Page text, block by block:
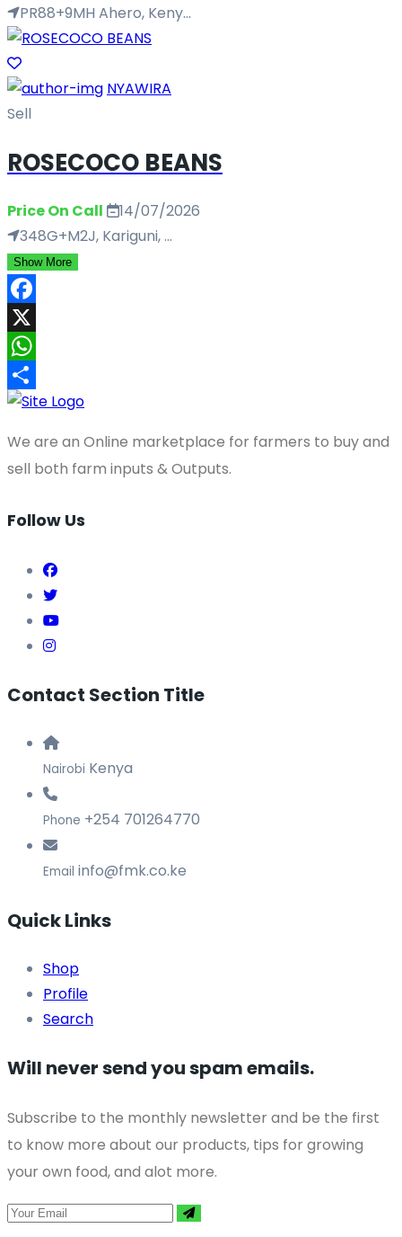
PR88+9MH Ahero, Keny...
NYAWIRA
Sell
ROSECOCO BEANS
Price On Call
14/07/2026
348G+M2J, Kariguni, ...
Show More
Facebook
X
WhatsApp
Share
We are an Online marketplace for farmers to buy and
sell both farm inputs & Outputs.
Follow Us
Contact Section Title
Nairobi Kenya
Phone +254 701264770
Email info@fmk.co.ke
Quick Links
Shop
Profile
Search
Will never send you spam emails.
Subscribe to the monthly newsletter and be the first
to know more about our products, tips for growing
your own food, and alot more.